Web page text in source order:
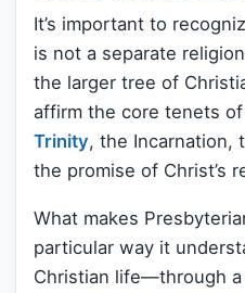
It’s important to
is not a separate
the larger tree of
affirm the core tenets
Trinity, the Incarnation,
the promise of Christ’s
What makes
particular way it
Christian life—through